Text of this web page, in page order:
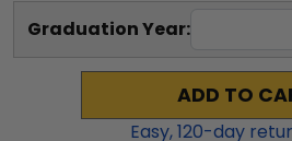
Graduation Year:
ADD TO
Easy,120-day